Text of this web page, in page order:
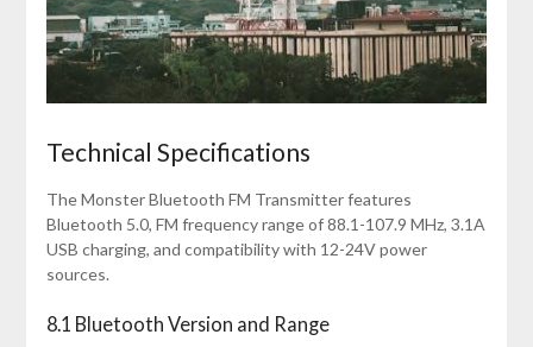
Technical Specifications
The Monster Bluetooth FM Transmitter features
Bluetooth 5.0, FM frequency range of 88.1-107.9 MHz, 3.1A
USB charging, and compatibility with 12-24V power
sources.
8.1 Bluetooth Version and Range